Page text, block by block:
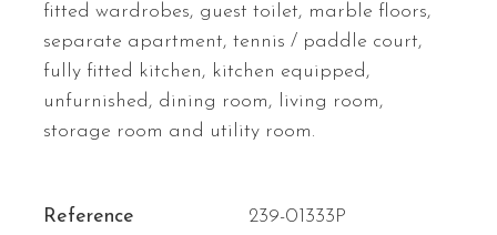
fitted wardrobes, guest toilet, marble floors,
separate apartment, tennis / paddle court,
fully fitted kitchen, kitchen equipped,
unfurnished, dining room, living room,
storage room and utility room.
Reference
239-01333P